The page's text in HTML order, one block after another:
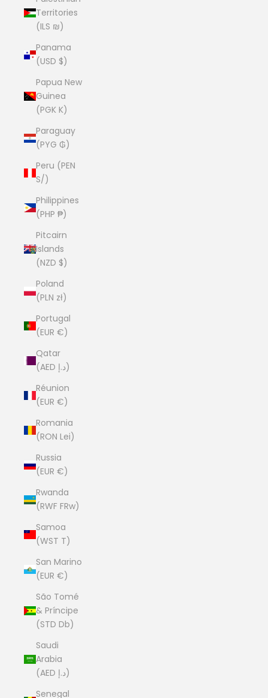
Territories
(ILS ₪)
Panama
(USD $)
Papua New
Guinea
(PGK K)
Paraguay
(PYG ₲)
Peru (PEN
S/)
Philippines
(PHP ₱)
Pitcairn
Islands
(NZD $)
Poland
(PLN zł)
Portugal
(EUR €)
Qatar
(AED د.إ)
Réunion
(EUR €)
Romania
(RON Lei)
Russia
(EUR €)
Rwanda
(RWF FRw)
Samoa
(WST T)
San Marino
(EUR €)
São Tomé
& Príncipe
(STD Db)
Saudi
Arabia
(AED د.إ)
Senegal